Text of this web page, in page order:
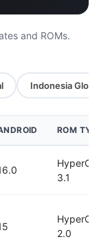
and ROMs.
Indonesia
ROM
HyperOS
3.1
HyperOS
2.0